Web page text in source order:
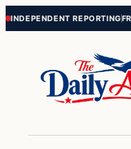
Skip
Skip
INDEPENDENT REPORTING